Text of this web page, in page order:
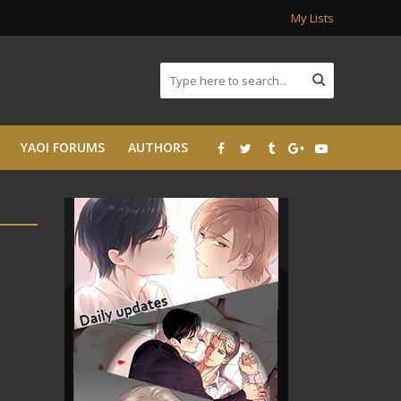
My Lists
YAOI FORUMS AUTHORS